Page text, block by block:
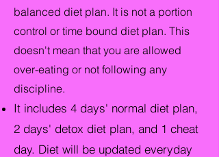
balanced diet plan. It is not a portion
control or time bound diet plan. This
doesn't mean that you are allowed
over-eating or not following any
discipline.
It includes 4 days' normal diet plan,
2 days' detox diet plan, and 1 cheat
day. Diet will be updated everyday